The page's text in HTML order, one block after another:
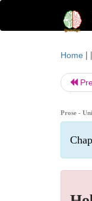
Home | |
Prose -